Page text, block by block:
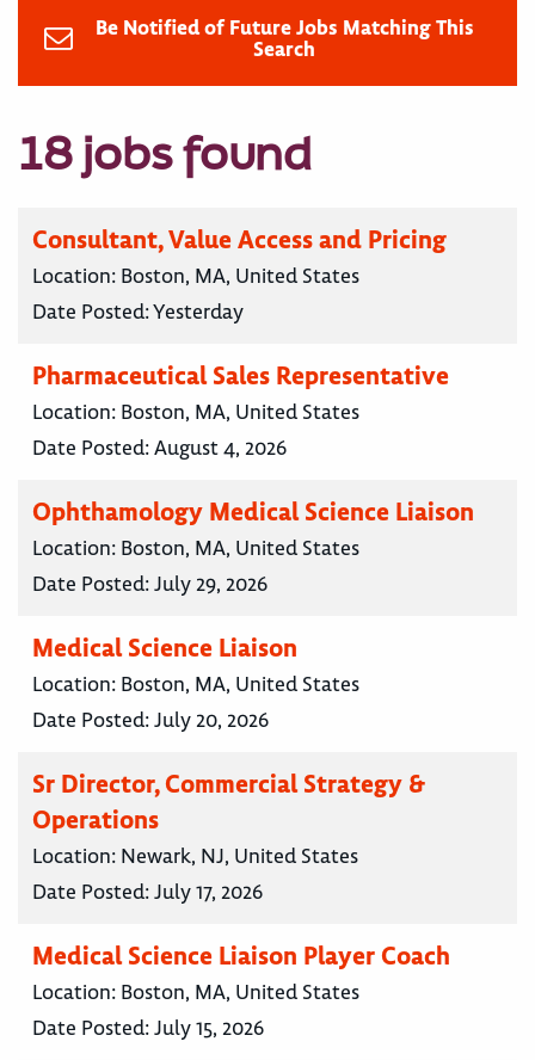
Be Notified of Future Jobs Matching This
Search
18 jobs found
Consultant, Value Access and Pricing
Location: Boston, MA, United States
Date Posted:Yesterday
Pharmaceutical Sales Representative
Location: Boston, MA, United States
Date Posted:August 4, 2026
Ophthamology Medical Science Liaison
Location: Boston, MA, United States
Date Posted:July 29, 2026
Medical Science Liaison
Location: Boston, MA, United States
Date Posted:July 20, 2026
Sr Director, Commercial Strategy &
Operations
Location: Newark, NJ, United States
Date Posted:July 17, 2026
Medical Science Liaison Player Coach
Location: Boston, MA, United States
Date Posted:July 15, 2026